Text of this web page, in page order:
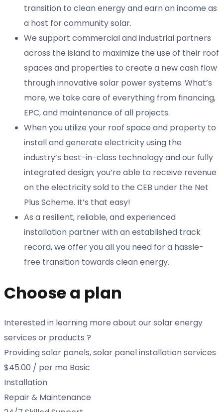
transition to clean energy and earn an income as
a host for community solar.
We support commercial and industrial partners
across the island to maximize the use of their roof
spaces and properties to create a new cash flow
through innovative solar power systems. What’s
more, we take care of everything from financing,
EPC, and maintenance of all projects.
When you utilize your roof space and property to
install and generate electricity using the
industry’s best-in-class technology and our fully
integrated design; you’re able to receive revenue
on the electricity sold to the CEB under the Net
Plus Scheme. It’s that easy!
As a resilient, reliable, and experienced
installation partner with an established track
record, we offer you all you need for a hassle-
free transition towards clean energy.
Choose a plan
Interested in learning more about our solar energy
services or products ?
Providing solar panels, solar panel installation services
$45.00 / per mo Basic
Installation
Repair & Maintenance